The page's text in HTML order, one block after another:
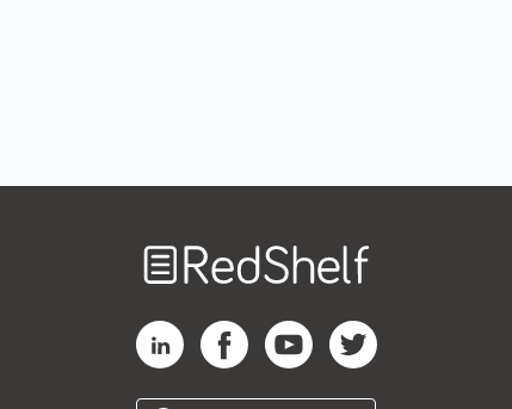
RedShelf LinkedIn Page
RedShelf Facebook Page
RedShelf YouTube Page
RedShelf Twitter